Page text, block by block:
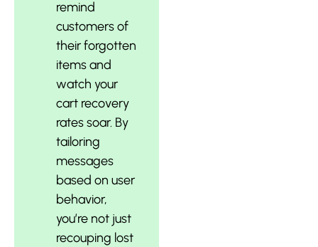
remind
customers of
their forgotten
items and
watch your
cart recovery
rates soar. By
tailoring
messages
based on user
behavior,
you’re not just
recouping lost